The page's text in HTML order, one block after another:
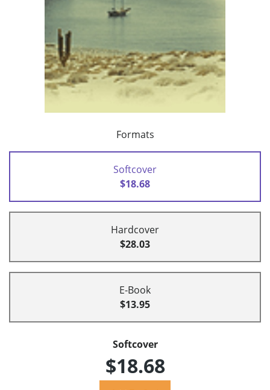
Formats
Softcover
$18.68
Hardcover
$28.03
E-Book
$13.95
Softcover
$18.68